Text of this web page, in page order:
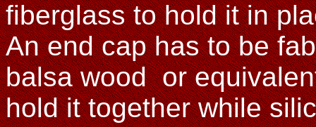
fiberglass to hold it in
An end cap has to be
balsa wood or
hold it together while